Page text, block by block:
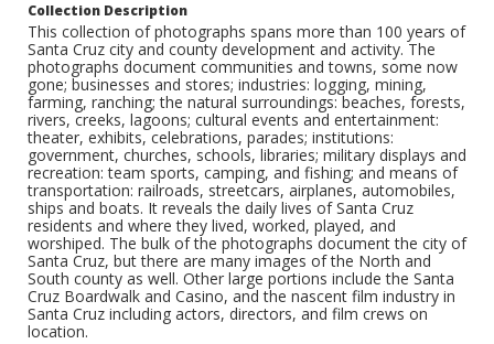
Collection Description
This collection of photographs spans more than 100 years of
Santa Cruz city and county development and activity. The
photographs document communities and towns, some now
gone; businesses and stores; industries: logging, mining,
farming, ranching; the natural surroundings: beaches, forests,
rivers, creeks, lagoons; cultural events and entertainment:
theater, exhibits, celebrations, parades; institutions:
government, churches, schools, libraries; military displays and
recreation: team sports, camping, and fishing; and means of
transportation: railroads, streetcars, airplanes, automobiles,
ships and boats. It reveals the daily lives of Santa Cruz
residents and where they lived, worked, played, and
worshiped. The bulk of the photographs document the city of
Santa Cruz, but there are many images of the North and
South county as well. Other large portions include the Santa
Cruz Boardwalk and Casino, and the nascent film industry in
Santa Cruz including actors, directors, and film crews on
location.